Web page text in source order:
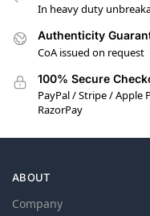
In heavy duty
Authenticity
CoA issued on request
100% Secure
PayPal / Stripe / Apple
RazorPay
ABOUT
Company